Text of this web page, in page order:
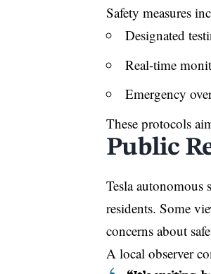
Safety measures
Designated
Real-time
Emergency
These protocols
Public
Tesla autonomous
residents. Some
concerns about
A local observer